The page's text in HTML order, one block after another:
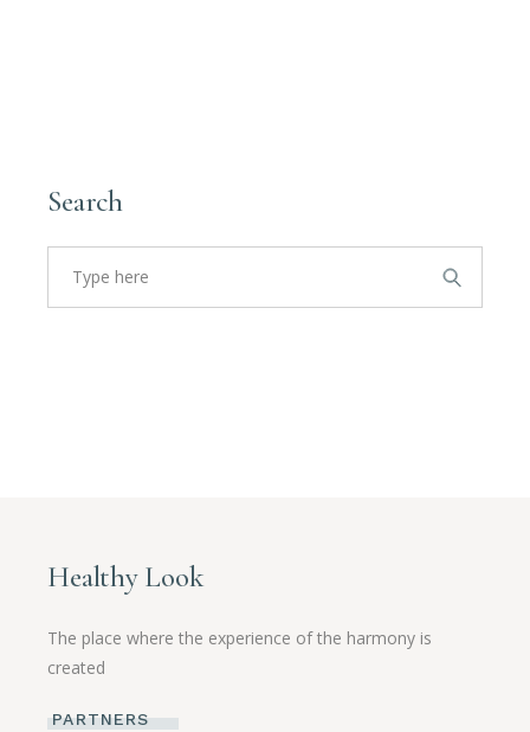
Search
Healthy Look
The place where the experience of the harmony is
created
PARTNERS